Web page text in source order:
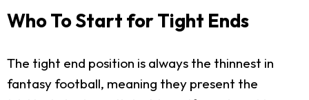
Who To Start for Tight Ends
The tight end position is always the thinnest in
fantasy football, meaning they present the